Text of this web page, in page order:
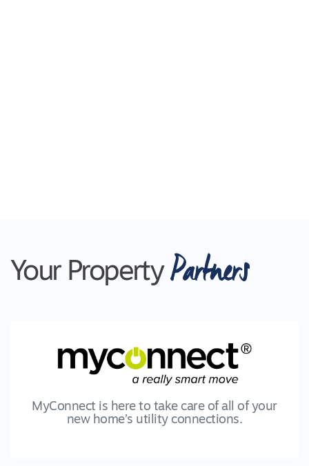
Your Property Partners
MyConnect is here to take care of all of your
new home’s utility connections.